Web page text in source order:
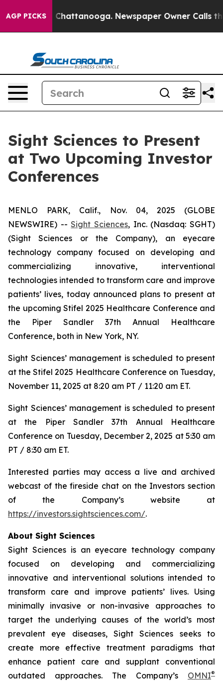
AGP PICKS
Chaos in Chattanooga. Newspaper Owner Calls the
Sight Sciences to Present
at Two Upcoming Investor
Conferences
MENLO PARK, Calif., Nov. 04, 2025 (GLOBE
NEWSWIRE) --Sight Sciences, Inc. (Nasdaq: SGHT)
(Sight Sciences or the Company), an eyecare
technology company focused on developing and
commercializing innovative, interventional
technologies intended to transform care and improve
patients’ lives, today announced plans to present at
the upcoming Stifel 2025 Healthcare Conference and
the Piper Sandler 37th Annual Healthcare
Conference, both in New York, NY.
Sight Sciences’ management is scheduled to present
at the Stifel 2025 Healthcare Conference on Tuesday,
November 11, 2025 at 8:20 am PT / 11:20 am ET.
Sight Sciences’ management is scheduled to present
at the Piper Sandler 37th Annual Healthcare
Conference on Tuesday, December 2, 2025 at 5:30 am
PT / 8:30 am ET.
Interested parties may access a live and archived
webcast of the fireside chat on the Investors section
of the Company’s website at
https://investors.sightsciences.com/.
About Sight Sciences
Sight Sciences is an eyecare technology company
focused on developing and commercializing
innovative and interventional solutions intended to
transform care and improve patients’ lives. Using
minimally invasive or non-invasive approaches to
target the underlying causes of the world’s most
prevalent eye diseases, Sight Sciences seeks to
create more effective treatment paradigms that
enhance patient care and supplant conventional
outdated approaches. The Company’s OMNI®